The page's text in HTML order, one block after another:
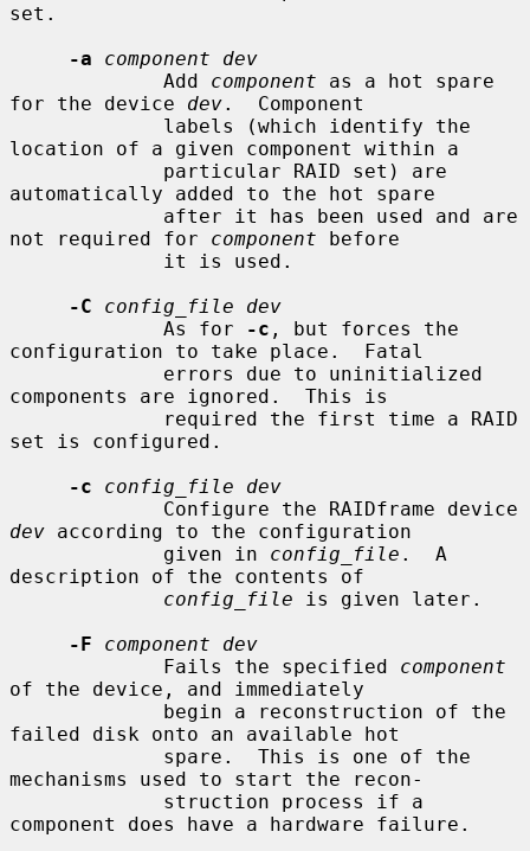
set.
-a
component dev
             Add
component as a hot spare
for the device dev.  Component
location of a given component within a
automatically added to the hot spare
not required for component before
-C
config_file dev
             As for
-c , but forces the
configuration to take place.  Fatal
components are ignored.  This is
set is configured.
-c
config_file dev
dev according to the configuration
             given in
config_file .  A
description of the contents of
config_file is given later.
-F
component dev
             Fails the specified
component
of the device, and immediately
failed disk onto an available hot
mechanisms used to start the recon-
component does have a hardware failure.